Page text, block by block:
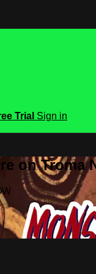
Trial Sign in
on Troma